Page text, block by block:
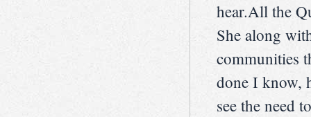
hear.All the
She along
communities
done I know,
see the need